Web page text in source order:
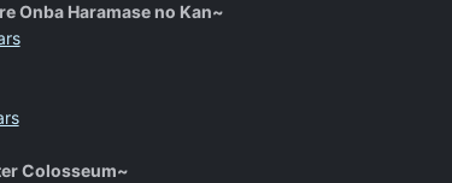
Onba Haramase no Kan~
Colosseum~